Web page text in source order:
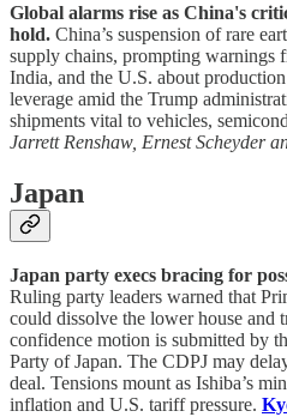
Global alarms rise as China's
hold. China’s suspension of rare
supply chains, prompting warnings
India, and the U.S. about
leverage amid the Trump
shipments vital to vehicles,
Jarrett Renshaw, Ernest Scheyder
Japan
Japan party execs bracing for
Ruling party leaders warned that
could dissolve the lower house and
confidence motion is submitted by
Party of Japan. The CDPJ may
deal. Tensions mount as Ishiba’s
inflation and U.S. tariff pressure.